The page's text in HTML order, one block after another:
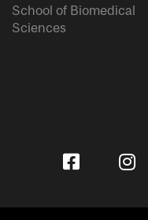
School of Biomedical
Sciences